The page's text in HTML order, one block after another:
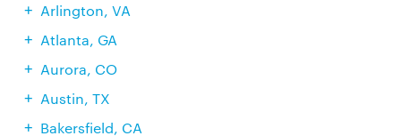
Arlington, VA
Atlanta, GA
Aurora, CO
Austin, TX
Bakersfield, CA